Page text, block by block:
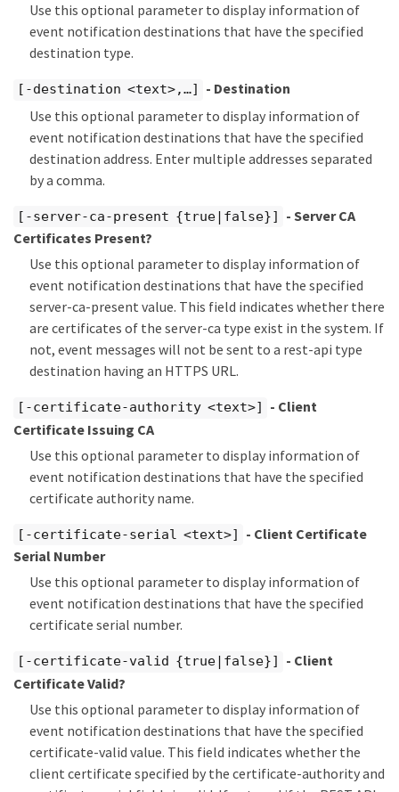
Use this optional parameter to display information of
event notification destinations that have the specified
destination type.
[-destination <text>,…​]
- Destination
Use this optional parameter to display information of
event notification destinations that have the specified
destination address. Enter multiple addresses separated
by a comma.
[-server-ca-present {true|false}]
- Server CA
Certificates Present?
Use this optional parameter to display information of
event notification destinations that have the specified
server-ca-present value. This field indicates whether there
are certificates of the server-ca type exist in the system. If
not, event messages will not be sent to a rest-api type
destination having an HTTPS URL.
[-certificate-authority <text>]
- Client
Certificate Issuing CA
Use this optional parameter to display information of
event notification destinations that have the specified
certificate authority name.
[-certificate-serial <text>]
- Client Certificate
Serial Number
Use this optional parameter to display information of
event notification destinations that have the specified
certificate serial number.
[-certificate-valid {true|false}]
- Client
Certificate Valid?
Use this optional parameter to display information of
event notification destinations that have the specified
certificate-valid value. This field indicates whether the
client certificate specified by the certificate-authority and